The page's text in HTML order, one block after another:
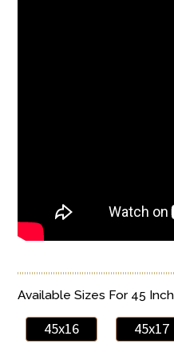
Available Sizes For 45
45x16 45x17